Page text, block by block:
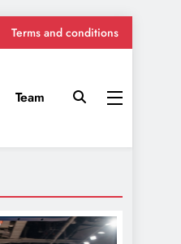
Terms and conditions
Team